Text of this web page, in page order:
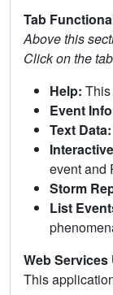
Tab
Above this
Click on the
Help:
Event
Text Data:
event and
Storm
List
Web Services
This